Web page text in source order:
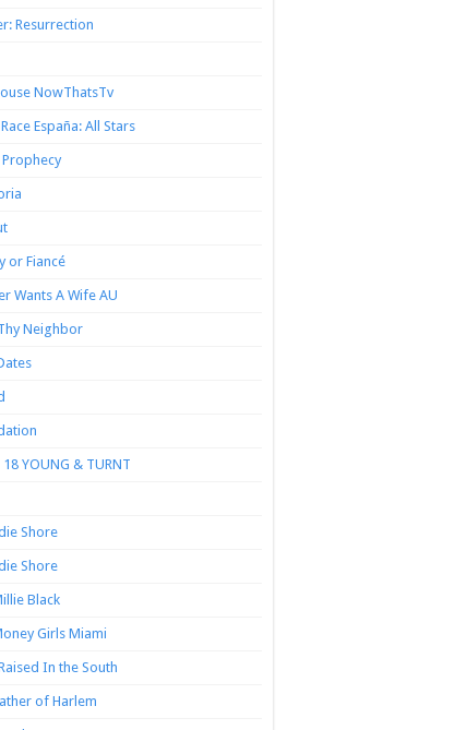
Resurrection
NowThatsTv
España: All Stars
or Fiancé
Wants A Wife AU
Neighbor
18 YOUNG & TURNT
Shore
Shore
Black
Girls Miami
In the South
of Harlem